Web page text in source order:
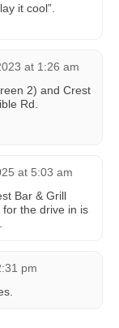
it cool”.
at 1:26 am
2) and Crest
Rd.
at 5:03 am
Bar & Grill
the drive in is
pm